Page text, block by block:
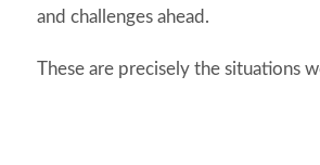
and challenges ahead.
These are precisely the situations